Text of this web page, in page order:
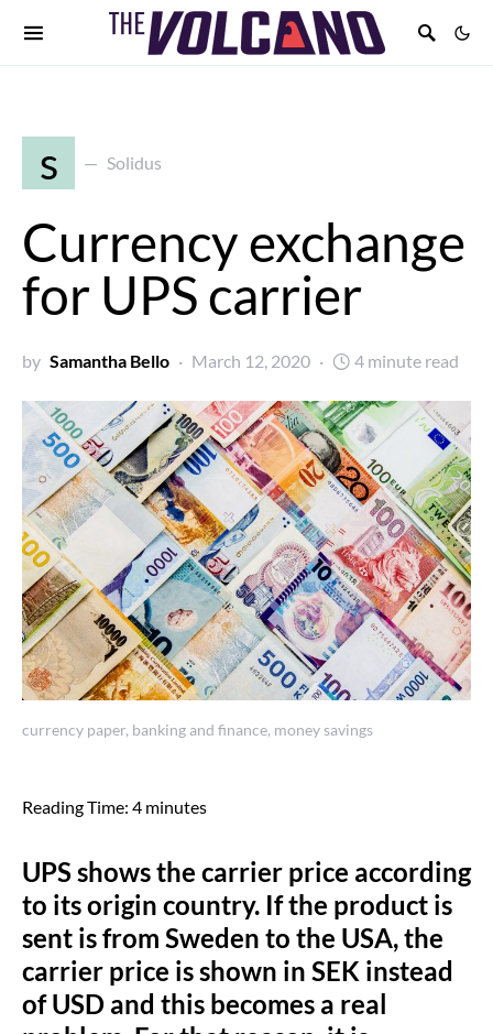
s Solidus
Currency exchange
for UPS carrier
by Samantha Bello March 12, 2020 4 minute read
currency paper, banking and finance, money savings
Reading Time: 4 minutes
UPS shows the carrier price according
to its origin country. If the product is
sent is from Sweden to the USA, the
carrier price is shown in SEK instead
of USD and this becomes a real